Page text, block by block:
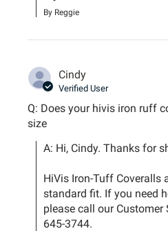
By Reggie
Cindy
Verified User
Q: Does your hivis iron ruff
size
A: Hi, Cindy. Thanks for
HiVis Iron-Tuff Coveralls
standard fit. If you need
please call our Customer
645-3744.